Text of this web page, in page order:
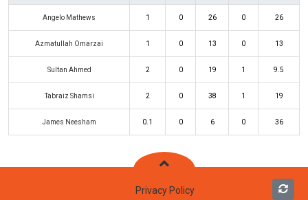
Angelo Mathews 1 0 26 0 26
Azmatullah Omarzai 1 0 13 0 13
Sultan Ahmed 2 0 19 1 9.5
Tabraiz Shamsi 2 0 38 1 19
James Neesham 0.1 0 6 0 36
Privacy Policy